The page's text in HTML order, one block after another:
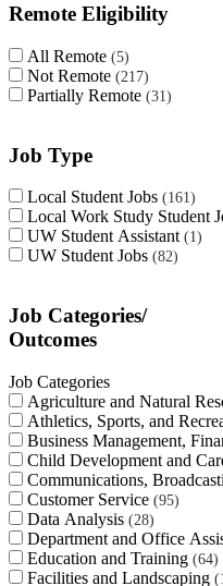
Remote Eligibility
All Remote 5
Not Remote 217
Partially Remote 31
Job Type
Local Student Jobs 161
Local Work Study Student
UW Student Assistant 1
UW Student Jobs 82
Job Categories/
Outcomes
Job Categories
Agriculture and Natural
Athletics, Sports, and
Business Management,
Child Development and
Communications,
Customer Service 95
Data Analysis 28
Department and Office
Education and Training 64
Facilities and Landscaping